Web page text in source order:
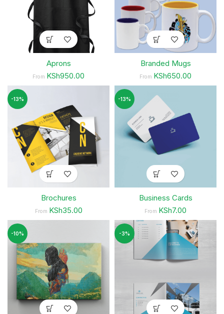
Aprons
From KSh950.00
Branded Mugs
From KSh650.00
-13%
Brochures
From KSh35.00
-13%
Business Cards
From KSh7.00
-10% -3%